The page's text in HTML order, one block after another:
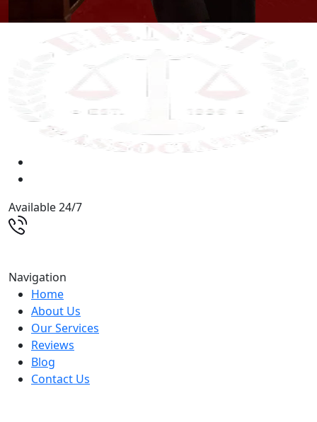
Available 24/7
Navigation
Home
About Us
Our Services
Reviews
Blog
Contact Us